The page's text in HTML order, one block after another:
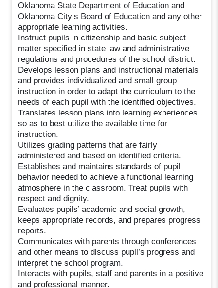
Oklahoma State Department of Education and
Oklahoma City’s Board of Education and any other
appropriate learning activities.
Instruct pupils in citizenship and basic subject
matter specified in state law and administrative
regulations and procedures of the school district.
Develops lesson plans and instructional materials
and provides individualized and small group
instruction in order to adapt the curriculum to the
needs of each pupil with the identified objectives.
Translates lesson plans into learning experiences
so as to best utilize the available time for
instruction.
Utilizes grading patterns that are fairly
administered and based on identified criteria.
Establishes and maintains standards of pupil
behavior needed to achieve a functional learning
atmosphere in the classroom. Treat pupils with
respect and dignity.
Evaluates pupils’ academic and social growth,
keeps appropriate records, and prepares progress
reports.
Communicates with parents through conferences
and other means to discuss pupil’s progress and
interpret the school program.
Interacts with pupils, staff and parents in a positive
and professional manner.